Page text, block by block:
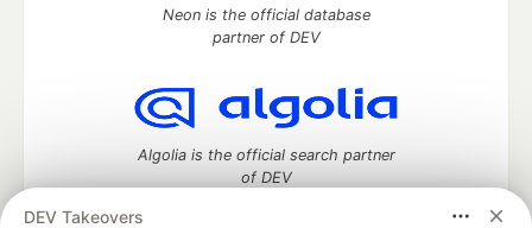
DEV Takeovers
Neon is the official database
partner of DEV
Algolia is the official search partner
of DEV